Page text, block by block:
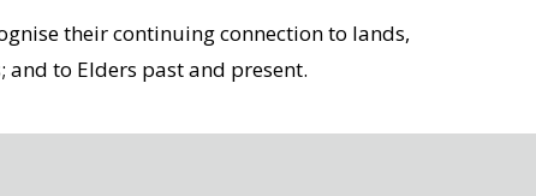
their continuing connection to lands,
to Elders past and present.